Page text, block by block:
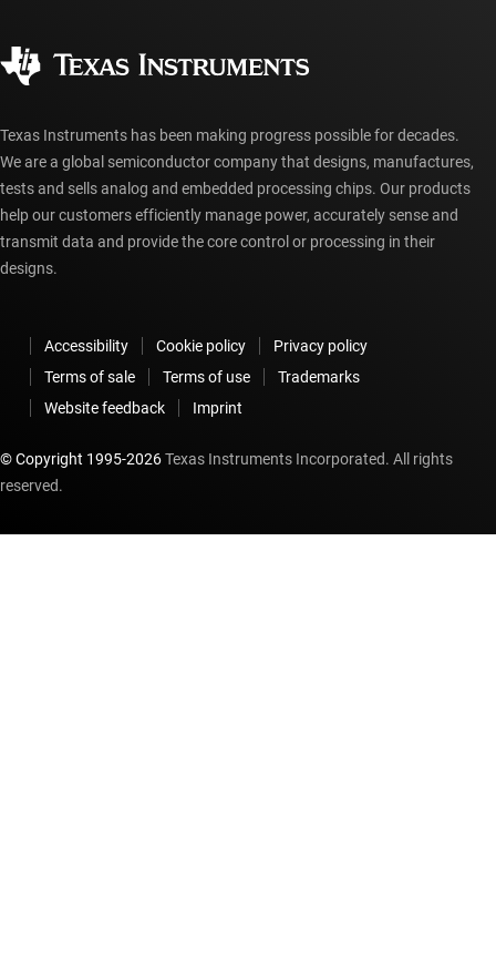
myTI account FAQs
Texas Instruments has been making progress possible for decades.
We are a global semiconductor company that designs, manufactures,
tests and sells analog and embedded processing chips. Our products
help our customers efficiently manage power, accurately sense and
transmit data and provide the core control or processing in their
designs.
Accessibility Cookie policy
Privacy policy
Terms of sale
Terms of use
Trademarks
Website feedback
Imprint
© Copyright 1995-2026Texas Instruments Incorporated. All rights
reserved.